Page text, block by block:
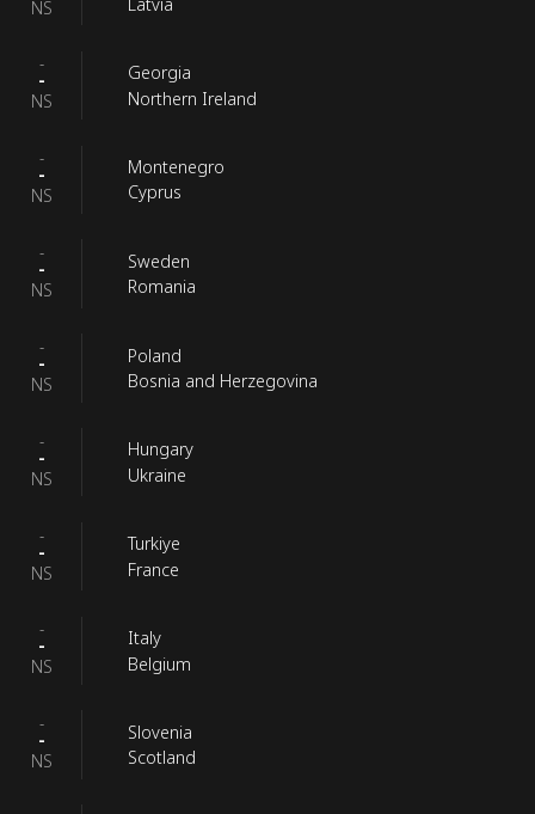
NS
-
-
NS
Georgia
Northern Ireland
-
-
NS
Montenegro
Cyprus
-
-
NS
Sweden
Romania
-
-
NS
Poland
Bosnia and Herzegovina
-
-
NS
Hungary
Ukraine
-
-
NS
Turkiye
France
-
-
NS
Italy
Belgium
-
-
NS
Slovenia
Scotland